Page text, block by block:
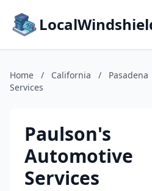
Home / California / Pasadena
Services
Paulson's
Automotive
Services